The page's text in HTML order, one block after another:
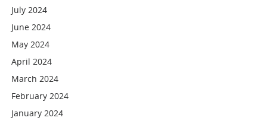
July 2024
June 2024
May 2024
April 2024
March 2024
February 2024
January 2024